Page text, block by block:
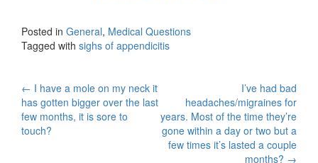
Posted in General, Medical Questions
Tagged with sighs of appendicitis
Post
navigation
← I have a mole on my neck it
has gotten bigger over the last
few months, it is sore to
touch?
I’ve had bad
headaches/migraines for
years. Most of the time they’re
gone within a day or two but a
few times it’s lasted a couple
months? →